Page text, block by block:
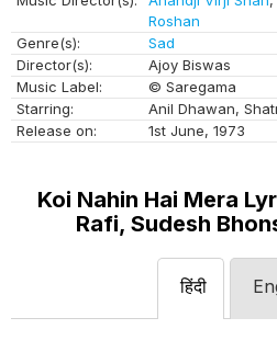
Roshan
Genre(s):
Sad
Director(s):
Ajoy Biswas
Music Label:
© Saregama
Starring:
Anil Dhawan,
Release on:
1st June, 1973
Koi Nahin Hai Mera
Rafi, Sudesh
हिंदी